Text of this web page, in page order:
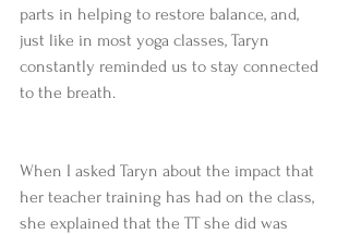
parts in helping to restore balance, and,
just like in most yoga classes, Taryn
constantly reminded us to stay connected
to the breath.
When I asked Taryn about the impact that
her teacher training has had on the class,
she explained that the TT she did was